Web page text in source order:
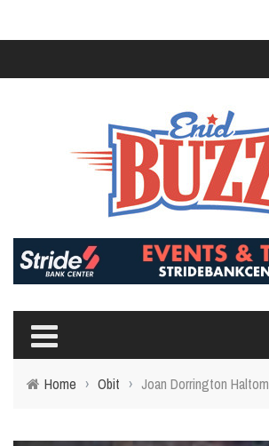
Home › Obit › Joan Dorrington Haltom